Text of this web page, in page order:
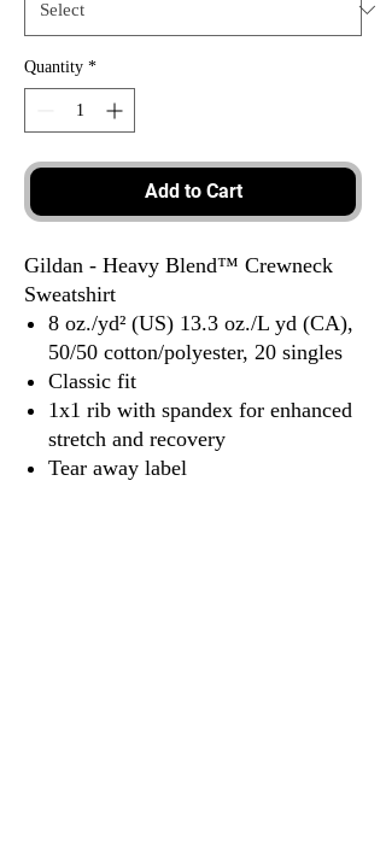
Quantity *
Add to Cart
Gildan - Heavy Blend™ Crewneck
Sweatshirt
8 oz./yd² (US) 13.3 oz./L yd (CA),
50/50 cotton/polyester, 20 singles
Classic fit
1x1 rib with spandex for enhanced
stretch and recovery
Tear away label